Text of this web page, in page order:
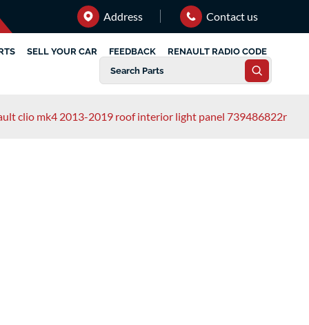
Address Contact us
SELL YOUR CAR FEEDBACK RENAULT RADIO CODE
clio mk4 2013-2019 roof interior light panel 739486822r